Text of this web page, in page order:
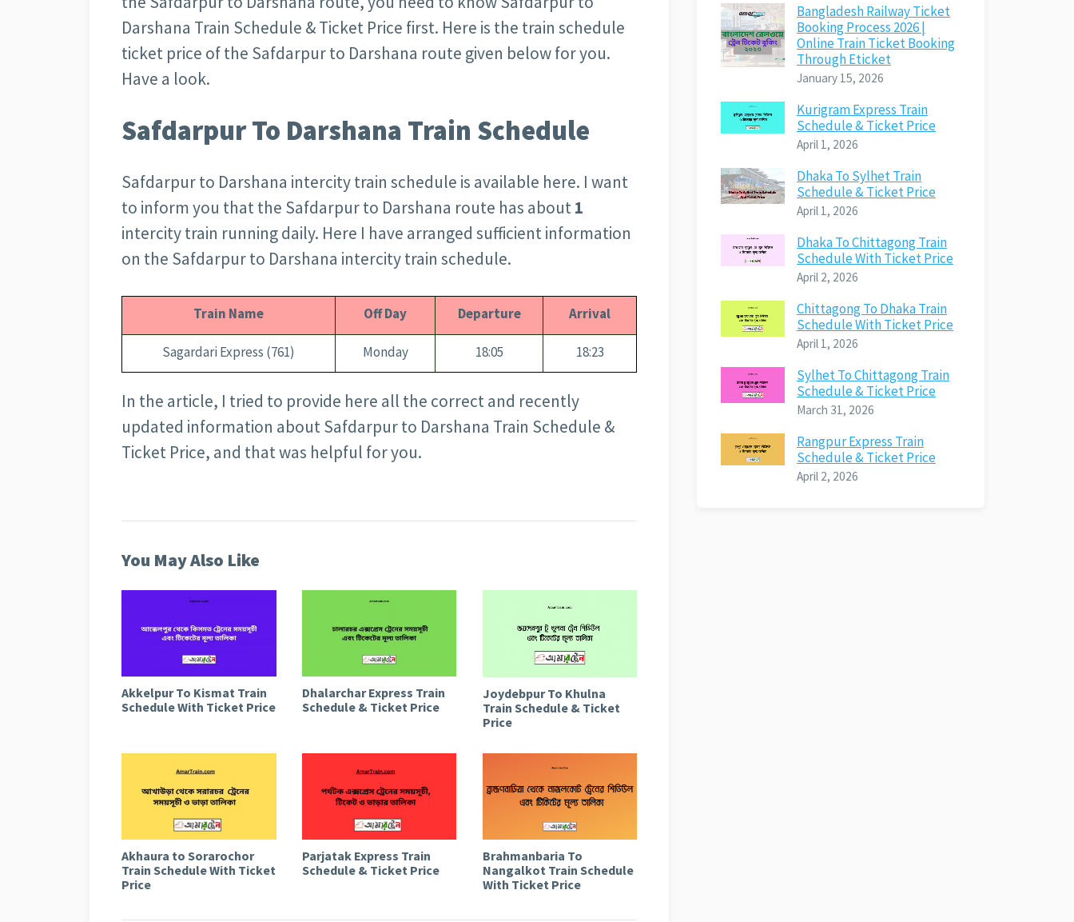
Darshana Train Schedule & Ticket Price first. Here is the train schedule
ticket price of the Safdarpur to Darshana route given below for you.
Have a look.
Safdarpur To Darshana Train Schedule
Safdarpur to Darshana intercity train schedule is available here. I want
to inform you that the Safdarpur to Darshana route has about1
intercity train running daily. Here I have arranged sufficient information
on the Safdarpur to Darshana intercity train schedule.
Train Name Off Day Departure Arrival
Sagardari Express (761) Monday 18:05 18:23
In the article, I tried to provide here all the correct and recently
updated information about Safdarpur to Darshana Train Schedule &
Ticket Price, and that was helpful for you.
You May Also Like
Akkelpur To Kismat Train
Schedule With Ticket Price
Dhalarchar Express Train
Schedule & Ticket Price
Joydebpur To Khulna
Train Schedule & Ticket
Price
Akhaura to Sorarochor
Train Schedule With Ticket
Price
Parjatak Express Train
Schedule & Ticket Price
Brahmanbaria To
Nangalkot Train Schedule
With Ticket Price
Bangladesh Railway Ticket
Booking Process 2026 |
Online Train Ticket Booking
Through Eticket
January 15, 2026
Kurigram Express Train
Schedule & Ticket Price
April 1, 2026
Dhaka To Sylhet Train
Schedule & Ticket Price
April 1, 2026
Dhaka To Chittagong Train
Schedule With Ticket Price
April 2, 2026
Chittagong To Dhaka Train
Schedule With Ticket Price
April 1, 2026
Sylhet To Chittagong Train
Schedule & Ticket Price
March 31, 2026
Rangpur Express Train
Schedule & Ticket Price
April 2, 2026